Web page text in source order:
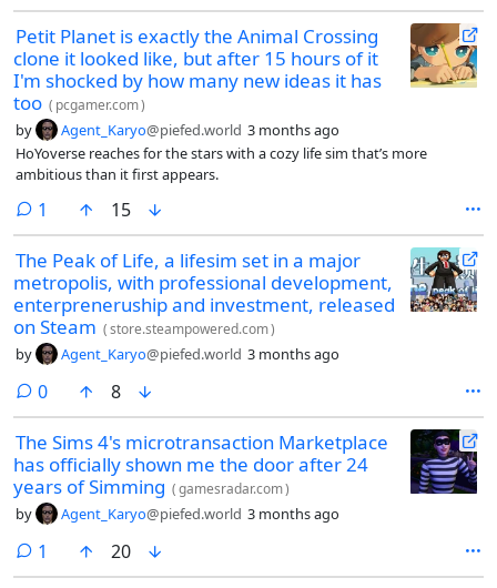
Petit Planet is exactly the Animal Crossing
clone it looked like, but after 15 hours of it
I'm shocked by how many new ideas it has
too ( pcgamer.com)
by Agent_Karyo@piefed.world 3 months ago
HoYoverse reaches for the stars with a cozy life sim that’s more
ambitious than it first appears.
1 comment
15
The Peak of Life, a lifesim set in a major
metropolis, with professional development,
enterpreneruship and investment, released
on Steam (store.steampowered.com)
by Agent_Karyo@piefed.world 3 months ago
0comments
8
The Sims 4's microtransaction Marketplace
has officially shown me the door after 24
years of Simming (gamesradar.com)
by Agent_Karyo@piefed.world 3 months ago
1 comment
20